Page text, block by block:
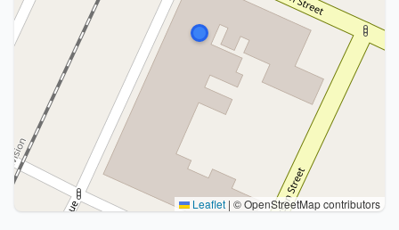
Leaflet | © OpenStreetMap contributors